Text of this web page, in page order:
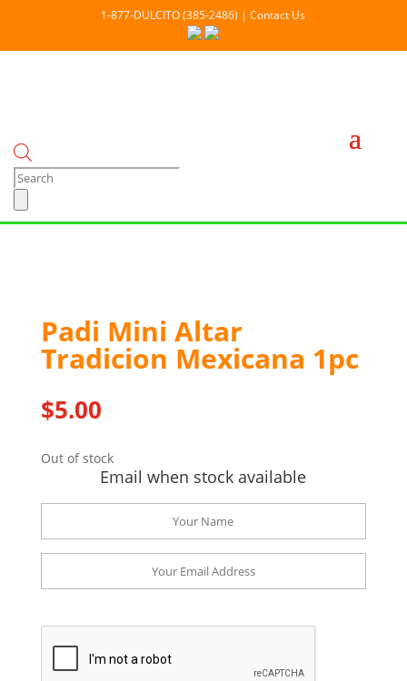
1-877-DULCITO (385-2486) | Contact Us
Products
search
Padi Mini Altar
Tradicion Mexicana 1pc
$5.00
Out of stock
Email when stock available